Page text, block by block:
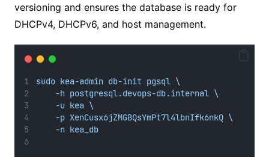
versioning and ensures the database is ready for
DHCPv4, DHCPv6, and host management.
sudo kea-admin db-init pgsql \
-h postgresql.devops-db.internal \
-u kea \
-p XenCusx6jZMGBQsYmPt7l4lbnIfk6nkQ \
-n kea_db